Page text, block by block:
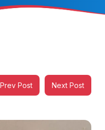
Prev Post Next Post